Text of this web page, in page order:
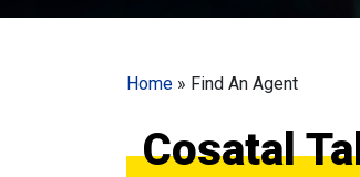
Home » Find An Agent
Cosatal